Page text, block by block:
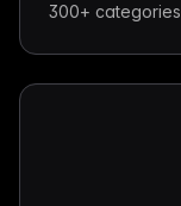
300+ categories